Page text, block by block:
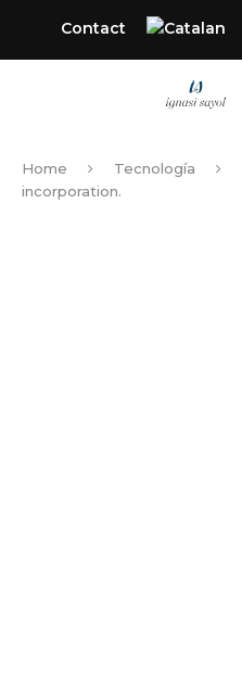
Contact
Home Tecnología
incorporation.